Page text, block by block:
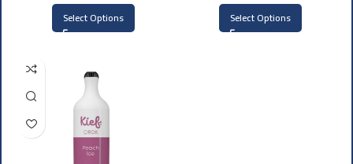
Select Options Select Options